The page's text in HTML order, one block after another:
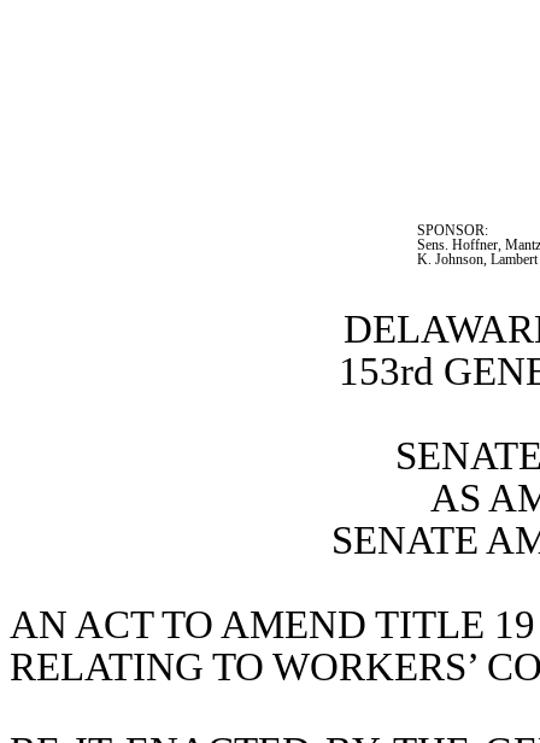
SPONSOR:
Sens. Hoffner,
K. Johnson, Lambert
153rd
AS
SENATE
AN ACT TO AMEND TITLE
RELATING TO WORKERS’